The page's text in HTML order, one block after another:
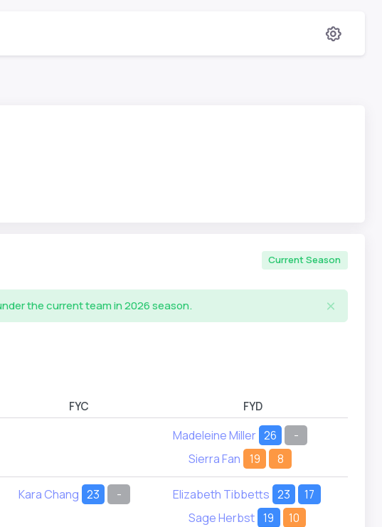
Current Season
the current team in 2026 season.
FYC FYD
Madeleine Miller 26
-
Sierra Fan
19 8
Kara Chang 23 - Elizabeth Tibbetts 23
17
Sage Herbst 19 10